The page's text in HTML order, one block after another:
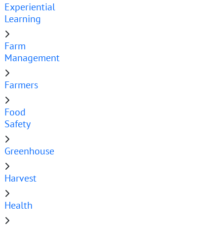
Experiential
Learning
Farm
Management
Farmers
Food
Safety
Greenhouse
Harvest
Health